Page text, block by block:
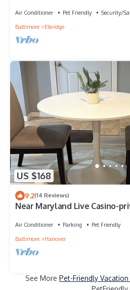
Air Conditioner Pet Friendly
Security/
Baltimore
Elkridge
US $168
9.2(14 Reviews)
Near Maryland Live Casino-
Air Conditioner Parking
Pet Friendly
Baltimore
Hanover
See More Pet-Friendly